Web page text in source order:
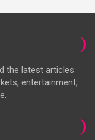
the latest articles
entertainment,